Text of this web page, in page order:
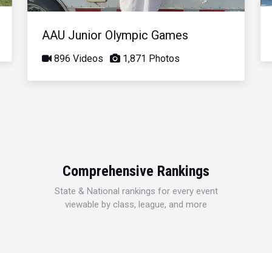
AAU Junior Olympic Games
896 Videos 1,871 Photos
Comprehensive Rankings
State & National rankings for every event
viewable by class, league, and more